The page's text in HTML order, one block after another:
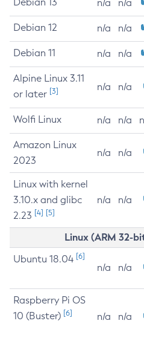
n/a n/a
Debian 12 n/a n/a
Debian 11 n/a n/a
Alpine Linux 3.11
or later [3] n/a n/a
Wolfi Linux n/a n/a
Amazon Linux
2023
n/a n/a
Linux with kernel
3.10.x and glibc
2.23 [4] [5]
n/a n/a
Linux (ARM 32-
Ubuntu 18.04 [6]
n/a n/a
Raspberry Pi OS
10 (Buster) [6] n/a n/a